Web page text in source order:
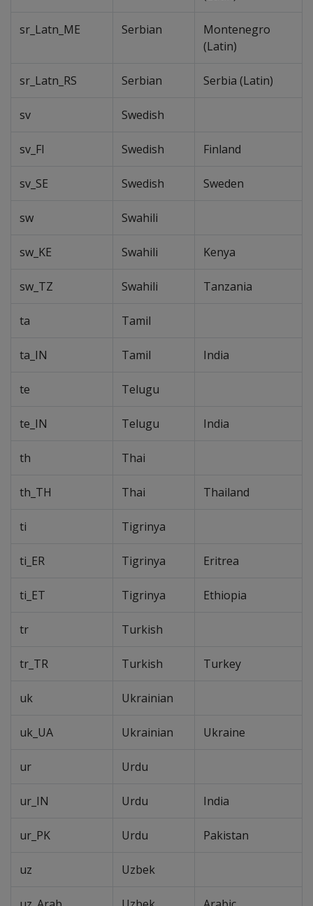
sr_Latn_ME Serbian
Montenegro
(Latin)
sr_Latn_RS Serbian Serbia (Latin)
sv Swedish
sv_FI Swedish Finland
sv_SE Swedish Sweden
sw Swahili
sw_KE Swahili Kenya
sw_TZ Swahili Tanzania
ta Tamil
ta_IN Tamil India
te Telugu
te_IN Telugu India
th Thai
th_TH Thai Thailand
ti Tigrinya
ti_ER Tigrinya Eritrea
ti_ET Tigrinya Ethiopia
tr Turkish
tr_TR Turkish Turkey
uk Ukrainian
uk_UA Ukrainian Ukraine
ur Urdu
ur_IN Urdu India
ur_PK Urdu Pakistan
uz Uzbek